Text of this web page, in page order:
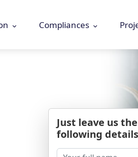
Compliances
Just leave us the
following